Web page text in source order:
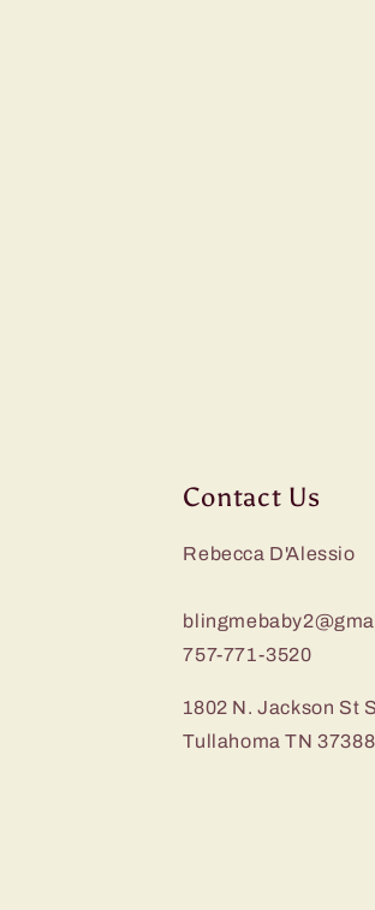
Contact Us
Rebecca D'Alessio
757-771-3520
1802 N. Jackson St
Tullahoma TN 37388